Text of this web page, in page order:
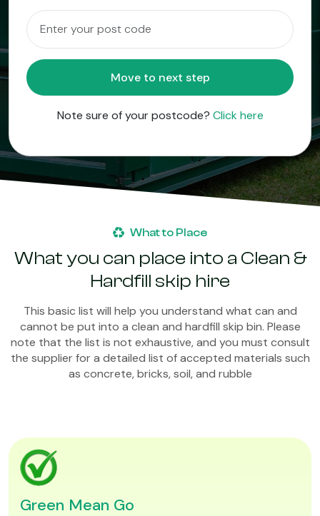
Move to next step
Note sure of your postcode? Click here
What to Place
What you can place into a Clean &
Hardfill skip hire
This basic list will help you understand what can and
cannot be put into a clean and hardfill skip bin. Please
note that the list is not exhaustive, and you must consult
the supplier for a detailed list of accepted materials such
as concrete, bricks, soil, and rubble
Green Mean Go